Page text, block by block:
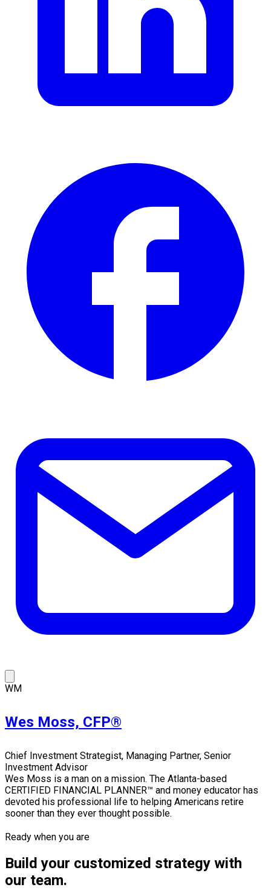
WM
Wes Moss, CFP®
Chief Investment Strategist, Managing Partner, Senior
Investment Advisor
Wes Moss is a man on a mission. The Atlanta-based
CERTIFIED FINANCIAL PLANNER™ and money educator has
devoted his professional life to helping Americans retire
sooner than they ever thought possible.
Ready when you are
Build your customized strategy with
our team.